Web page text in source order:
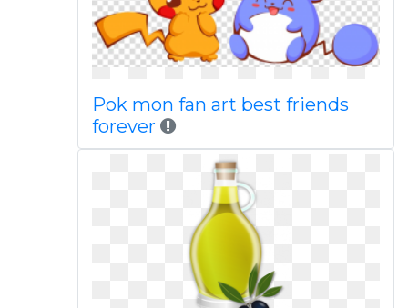
Pok mon fan art best friends
forever